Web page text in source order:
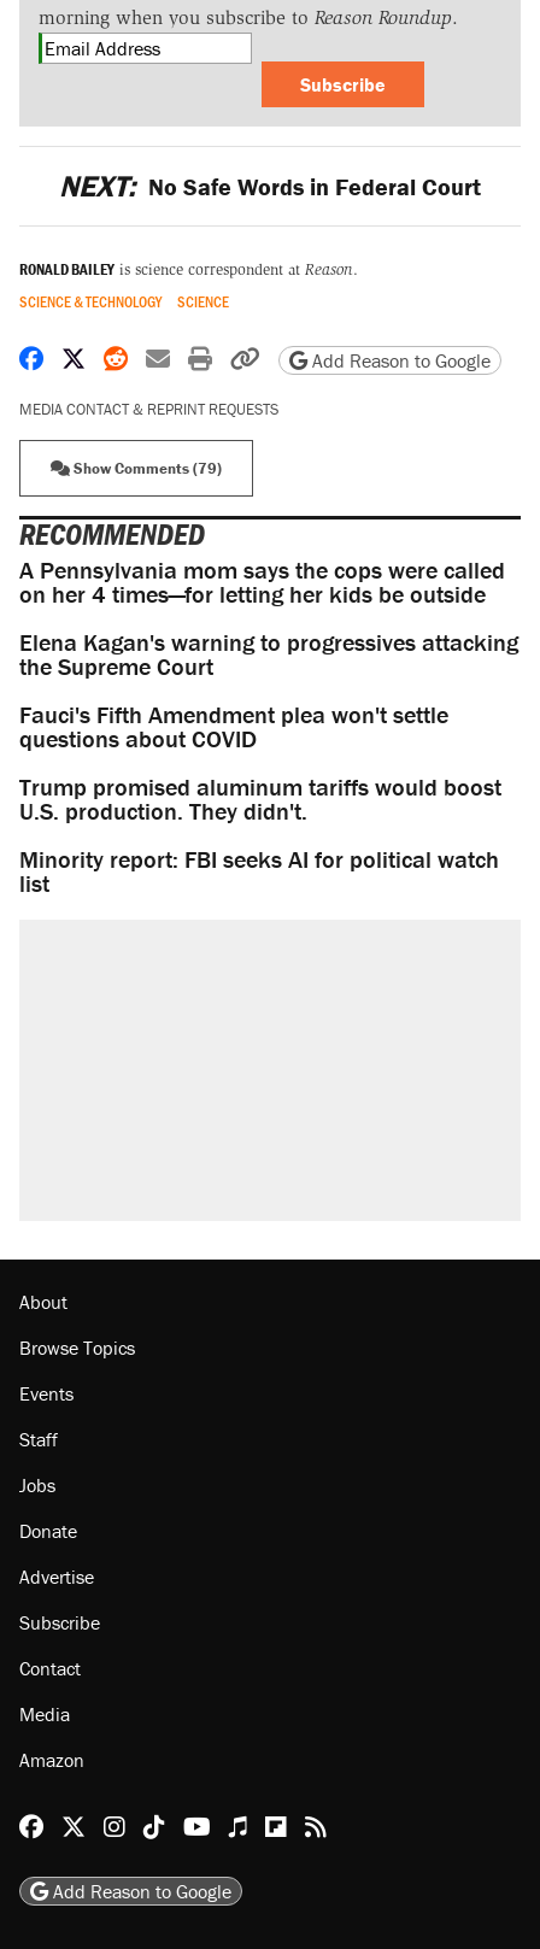
morning when you subscribe to Reason Roundup.
Subscribe
NEXT: No Safe Words in Federal Court
RONALD BAILEY is science correspondent at Reason.
SCIENCE & TECHNOLOGY SCIENCE
Share on Facebook
Share on X
Share on Reddit
Share by email
Print friendly version
Copy page URL
Add Reason to Google
MEDIA CONTACT & REPRINT REQUESTS
Show Comments (79)
RECOMMENDED
A Pennsylvania mom says the cops were called
on her 4 times—for letting her kids be outside
Elena Kagan's warning to progressives attacking
the Supreme Court
Fauci's Fifth Amendment plea won't settle
questions about COVID
Trump promised aluminum tariffs would boost
U.S. production. They didn't.
Minority report: FBI seeks AI for political watch
list
About
Browse Topics
Events
Staff
Jobs
Donate
Advertise
Subscribe
Contact
Media
Amazon
Reason Facebook
@reason on X
Reason Instagram
Reason TikTok
Reason Youtube
Apple Podcasts
Reason on Flipboard
Reason RSS
Add Reason to Google